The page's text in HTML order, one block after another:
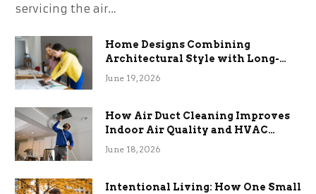
servicing the air…
Home Designs Combining
Architectural Style with Long-
Term Functional Benefits
June 19, 2026
How Air Duct Cleaning Improves
Indoor Air Quality and HVAC
Efficiency
June 18, 2026
Intentional Living: How One Small